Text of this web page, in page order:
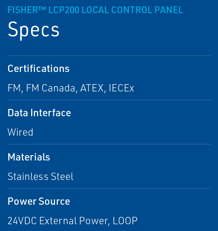
FISHER™ LCP200 LOCAL CONTROL PANEL
Specs
Certifications
FM, FM Canada, ATEX, IECEx
Data Interface
Wired
Materials
Stainless Steel
Power Source
24VDC External Power, LOOP